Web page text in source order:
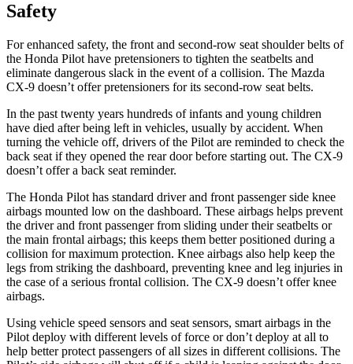
Safety
For enhanced safety, the front and second-row seat shoulder belts of
the Honda Pilot have pretensioners to tighten the seatbelts and
eliminate dangerous slack in the event of a collision. The Mazda
CX-9 doesn’t offer pretensioners for its second-row seat belts.
In the past twenty years hundreds of infants and young children
have died after being left in vehicles, usually by accident. When
turning the vehicle off, drivers of the Pilot are reminded to check the
back seat if they opened the rear door before starting out. The CX-9
doesn’t offer a back seat reminder.
The Honda Pilot has standard driver and front passenger side knee
airbags mounted low on the dashboard. These airbags helps prevent
the driver and front passenger from sliding under their seatbelts or
the main frontal airbags; this keeps them better positioned during a
collision for maximum protection. Knee airbags also help keep the
legs from striking the dashboard, preventing knee and leg injuries in
the case of a serious frontal collision. The CX-9 doesn’t offer knee
airbags.
Using vehicle speed sensors and seat sensors, smart airbags in the
Pilot deploy with different levels of force or don’t deploy at all to
help better protect passengers of all sizes in different collisions. The